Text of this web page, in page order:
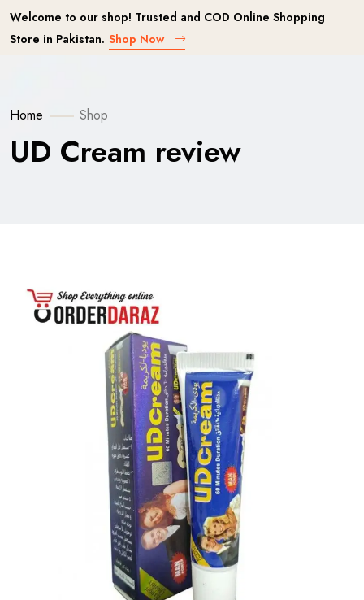
Welcome to our shop! Trusted and COD Online Shopping
Store in Pakistan. Shop Now
Home Shop
UD Cream review